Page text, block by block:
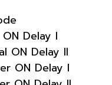
Delay I
ON Delay II
ON Delay I